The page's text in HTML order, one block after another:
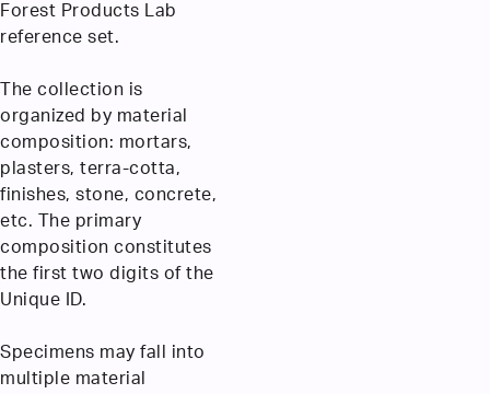
Forest Products Lab
reference set.
The collection is
organized by material
composition: mortars,
plasters, terra-cotta,
finishes, stone, concrete,
etc. The primary
composition constitutes
the first two digits of the
Unique ID.
Specimens may fall into
multiple material